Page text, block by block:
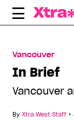
Skip
Vancouver
In Brief
Vancouver
By Xtra West Staff •